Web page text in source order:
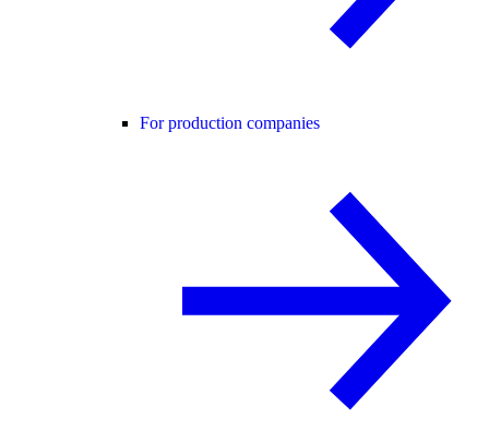
For production companies